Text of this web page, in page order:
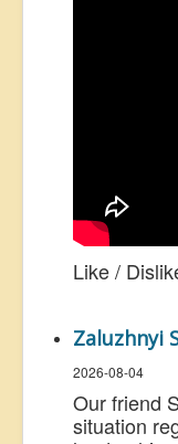
Like /
Zaluzhnyi
2026-08-04
Our friend
situation